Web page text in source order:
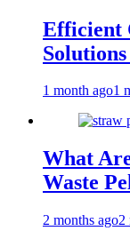
Efficient
1 month ago1
What
Waste
2 months ago2